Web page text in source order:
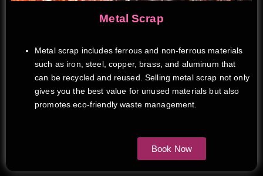
Metal Scrap
Metal scrap includes ferrous and non-ferrous materials
such as iron, steel, copper, brass, and aluminum that
can be recycled and reused. Selling metal scrap not only
gives you the best value for unused materials but also
promotes eco-friendly waste management.
Book Now